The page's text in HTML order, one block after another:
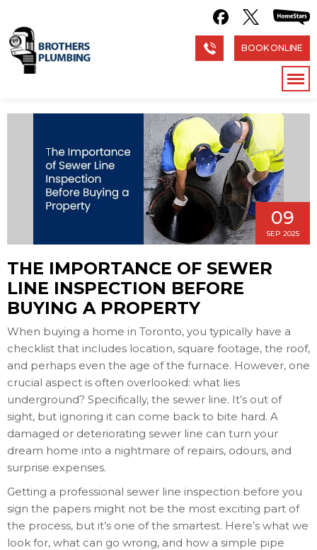
BOOK ONLINE
09
SEP 2025
THE IMPORTANCE OF SEWER
LINE INSPECTION BEFORE
BUYING A PROPERTY
When buying a home in Toronto, you typically have a
checklist that includes location, square footage, the roof,
and perhaps even the age of the furnace. However, one
crucial aspect is often overlooked: what lies
underground? Specifically, the sewer line. It’s out of
sight, but ignoring it can come back to bite hard. A
damaged or deteriorating sewer line can turn your
dream home into a nightmare of repairs, odours, and
surprise expenses.
Getting a professional sewer line inspection before you
sign the papers might not be the most exciting part of
the process, but it’s one of the smartest. Here’s what we
look for, what can go wrong, and how a simple pipe